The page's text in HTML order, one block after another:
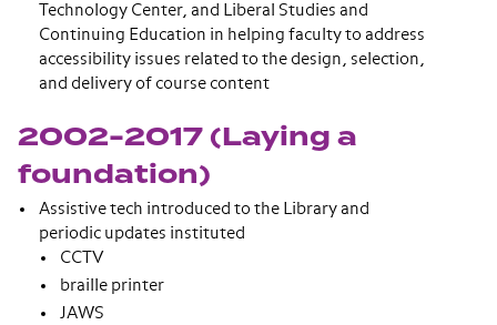
Technology Center, and Liberal Studies and
Continuing Education in helping faculty to address
accessibility issues related to the design, selection,
and delivery of course content
2002-2017 (Laying a
foundation)
Assistive tech introduced to the Library and
periodic updates instituted
CCTV
braille printer
JAWS